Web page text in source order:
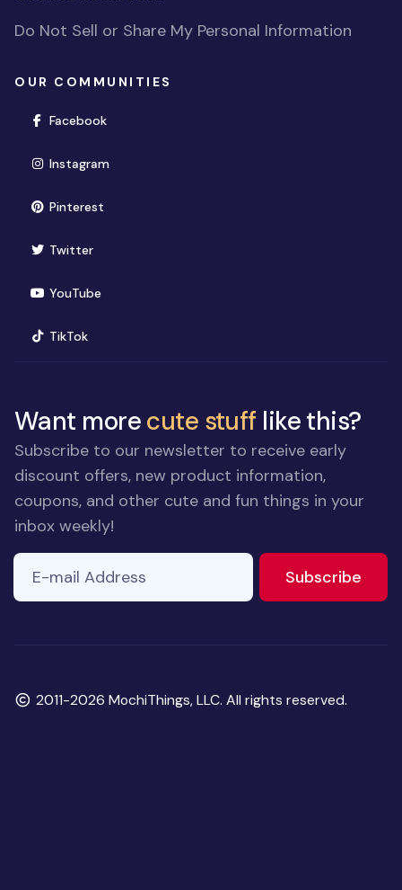
Do Not Sell or Share My Personal Information
OUR COMMUNITIES
Facebook(opens in new window)
Instagram(opens in new window)
Pinterest(opens in new window)
Twitter(opens in new window)
YouTube(opens in new window)
TikTok(opens in new window)
Want morecute stuff like this?
Subscribe to our newsletter to receive early
discount offers, new product information,
coupons, and other cute and fun things in your
inbox weekly!
E-mail Address
Subscribe
Copyright
2011-2026 MochiThings, LLC. All rights reserved.